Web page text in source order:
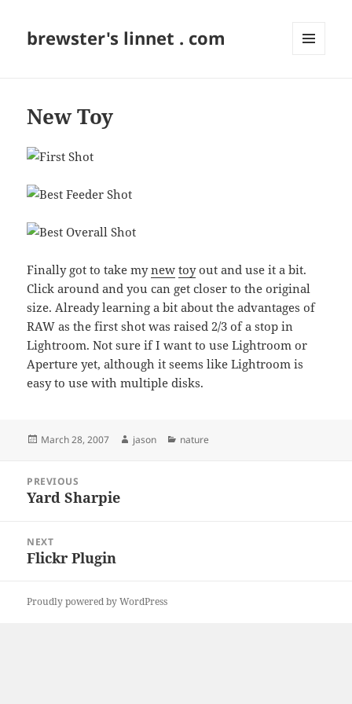
brewster's linnet . com
New Toy
Finally got to take mynew toyout and use it a bit.
Click around and you can get closer to the original
size. Already learning a bit about the advantages of
RAW as the first shot was raised 2/3 of a stop in
Lightroom. Not sure if I want to use Lightroom or
Aperture yet, although it seems like Lightroom is
easy to use with multiple disks.
Posted
March 28, 2007 Author
jason Categories
nature
navigation
PREVIOUS
Previous
Yard Sharpie
NEXT
Next
Flickr Plugin
Proudly powered by WordPress